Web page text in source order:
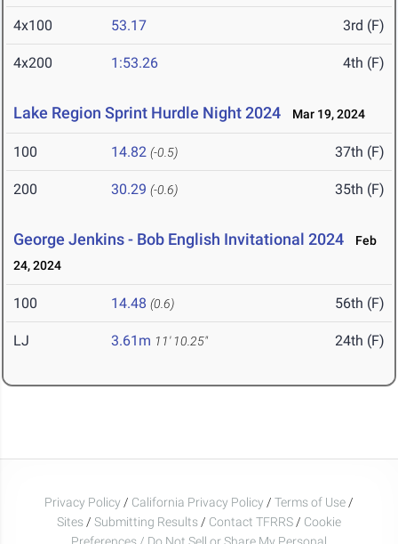
4x100 53.17 3rd (F)
4x200 1:53.26 4th (F)
Lake Region Sprint Hurdle Night 2024 Mar 19, 2024
100 14.82 (-0.5) 37th (F)
200 30.29 (-0.6) 35th (F)
George Jenkins - Bob English Invitational 2024
Feb
24, 2024
100 14.48 (0.6) 56th (F)
LJ 3.61m 11' 10.25" 24th (F)
Privacy Policy / California Privacy Policy / Terms of Use /
Sites / Submitting Results / Contact TFRRS / Cookie
Preferences / Do Not Sell or Share My Personal